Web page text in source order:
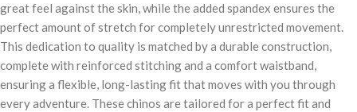
great feel against the skin, while the added spandex ensures the
perfect amount of stretch for completely unrestricted movement.
This dedication to quality is matched by a durable construction,
complete with reinforced stitching and a comfort waistband,
ensuring a flexible, long-lasting fit that moves with you through
every adventure. These chinos are tailored for a perfect fit and